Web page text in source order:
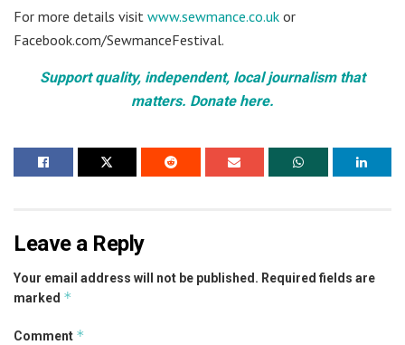
For more details visit www.sewmance.co.uk or
Facebook.com/SewmanceFestival.
Support quality, independent, local journalism that
matters. Donate here.
Leave a Reply
Your email address will not be published. Required fields are
marked *
Comment *